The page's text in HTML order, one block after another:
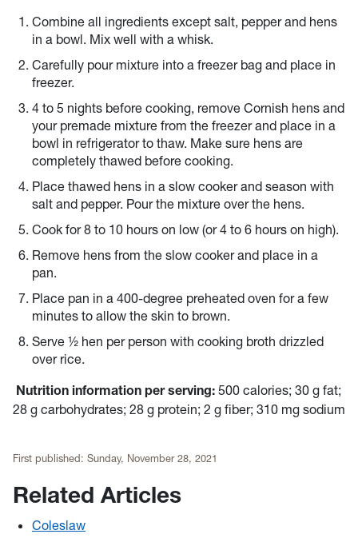
Combine all ingredients except salt, pepper and hens
in a bowl. Mix well with a whisk.
Carefully pour mixture into a freezer bag and place in
freezer.
4 to 5 nights before cooking, remove Cornish hens and
your premade mixture from the freezer and place in a
bowl in refrigerator to thaw. Make sure hens are
completely thawed before cooking.
Place thawed hens in a slow cooker and season with
salt and pepper. Pour the mixture over the hens.
Cook for 8 to 10 hours on low (or 4 to 6 hours on high).
Remove hens from the slow cooker and place in a
pan.
Place pan in a 400-degree preheated oven for a few
minutes to allow the skin to brown.
Serve ½ hen per person with cooking broth drizzled
over rice.
Nutrition information per serving: 500 calories; 30 g fat;
28 g carbohydrates; 28 g protein; 2 g fiber; 310 mg sodium
First published: Sunday, November 28, 2021
Related Articles
Coleslaw